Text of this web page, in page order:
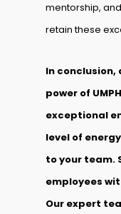
mentorship,
retain these
In
power of
exceptional
level of
to your team.
employees
Our expert